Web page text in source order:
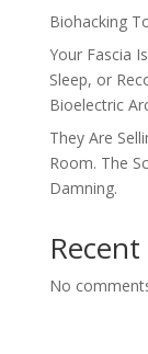
Biohacking
Your Fascia
Sleep, or
Bioelectric
They Are
Room. The
Damning.
No